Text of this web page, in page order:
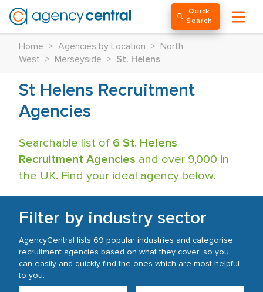
Quick
Search
Home > Agencies by Location >
North
West
> Merseyside > St. Helens
St Helens Recruitment
Agencies
Searchable list of 6 St. Helens
Recruitment Agencies and over 9,000 in
the UK. Find your ideal agency below.
Filter by industry sector
AgencyCentral lists 69 popular industries and categorise
recruitment agencies based on what they cover, so you
can easily and quickly find the ones which are most helpful
to you.